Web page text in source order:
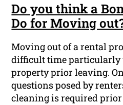
Do you think a
Do for Moving
Moving out of a rental
difficult time particularly
property prior leaving.
questions posed by
cleaning is required